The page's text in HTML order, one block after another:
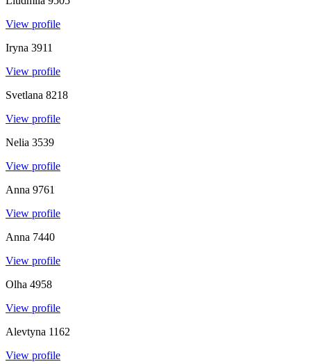
View profile
Iryna 3911
View profile
Svetlana 8218
View profile
Nelia 3539
View profile
Anna 9761
View profile
Anna 7440
View profile
Olha 4958
View profile
Alevtyna 1162
View profile